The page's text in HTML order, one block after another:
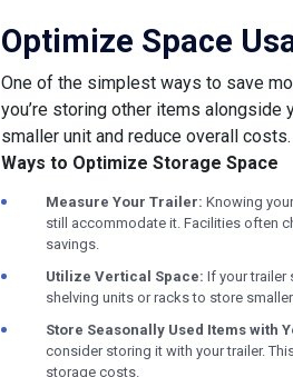
Optimize Space
One of the simplest ways to save
you’re storing other items alongside
smaller unit and reduce overall costs.
Ways to Optimize Storage Space
Measure Your Trailer: Knowing
still accommodate it. Facilities often
savings.
Utilize Vertical Space: If your trailer
shelving units or racks to store
Store Seasonally Used Items with
consider storing it with your trailer.
storage costs.